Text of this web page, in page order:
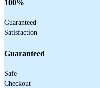
100%
Guaranteed
Satisfaction
Guaranteed
Safe
Checkout